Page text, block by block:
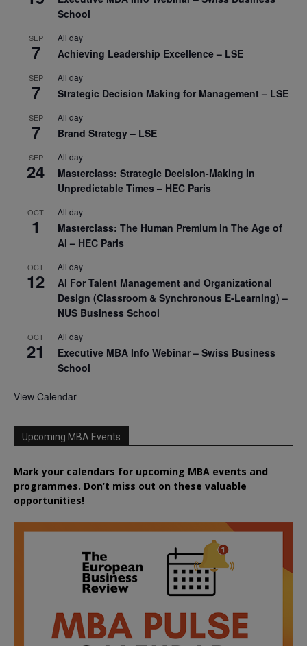
School
SEP
7
All day
Achieving Leadership Excellence – LSE
SEP
7
All day
Strategic Decision Making for Management – LSE
SEP
7
All day
Brand Strategy – LSE
SEP
24
All day
Masterclass: Strategic Decision-Making In
Unpredictable Times – HEC Paris
OCT
1
All day
Masterclass: The Human Premium in The Age of
AI – HEC Paris
OCT
12
All day
AI For Talent Management and Organizational
Design (Classroom & Synchronous E-Learning) –
NUS Business School
OCT
21
All day
Executive MBA Info Webinar – Swiss Business
School
View Calendar
Upcoming MBA Events
Mark your calendars for upcoming MBA events and
programmes. Don’t miss out on these valuable
opportunities!